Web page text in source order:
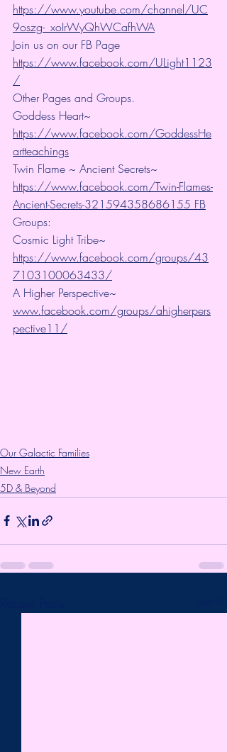
https://www.youtube.com/channel/UC
9oszg-_xoIrWyQhWCafhWA
Join us on our FB Page
https://www.facebook.com/ULight1123
/
Other Pages and Groups.
Goddess Heart~
https://www.facebook.com/GoddessHe
artteachings
Twin Flame ~ Ancient Secrets~
https://www.facebook.com/Twin-Flames-
Ancient-Secrets-321594358686155 FB
Groups:
Cosmic Light Tribe~
https://www.facebook.com/groups/43
7103100063433/
A Higher Perspective~
www.facebook.com/groups/ahigherpers
pective11/
Our Galactic Families
New Earth
5D & Beyond